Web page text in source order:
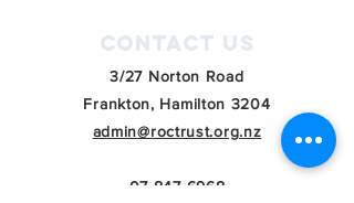
Contact Us
3/27 Norton Road
Frankton, Hamilton 3204
admin@roctrust.org.nz
07 847 6968